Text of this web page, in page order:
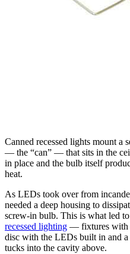
Canned recessed lights mount a
— the “can” — that sits in the
in place and the bulb itself
heat.
As LEDs took over from
needed a deep housing to
screw-in bulb. This is what led
recessed lighting — fixtures with
disc with the LEDs built in and
tucks into the cavity above.